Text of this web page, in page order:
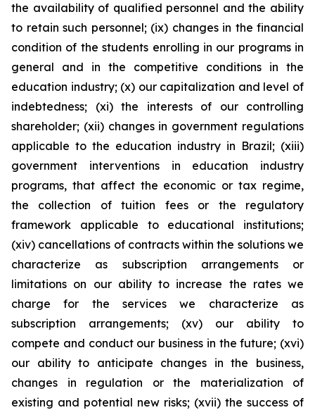
the availability of qualified personnel and the ability
to retain such personnel; (ix) changes in the financial
condition of the students enrolling in our programs in
general and in the competitive conditions in the
education industry; (x) our capitalization and level of
indebtedness; (xi) the interests of our controlling
shareholder; (xii) changes in government regulations
applicable to the education industry in Brazil; (xiii)
government interventions in education industry
programs, that affect the economic or tax regime,
the collection of tuition fees or the regulatory
framework applicable to educational institutions;
(xiv) cancellations of contracts within the solutions we
characterize as subscription arrangements or
limitations on our ability to increase the rates we
charge for the services we characterize as
subscription arrangements; (xv) our ability to
compete and conduct our business in the future; (xvi)
our ability to anticipate changes in the business,
changes in regulation or the materialization of
existing and potential new risks; (xvii) the success of